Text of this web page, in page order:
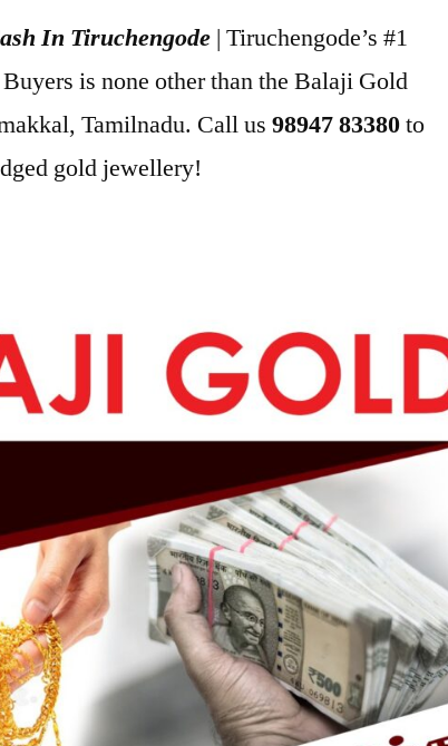
In Tiruchengode | Tiruchengode’s #1
is none other than the Balaji Gold
Tamilnadu. Call us98947 83380to
gold jewellery!